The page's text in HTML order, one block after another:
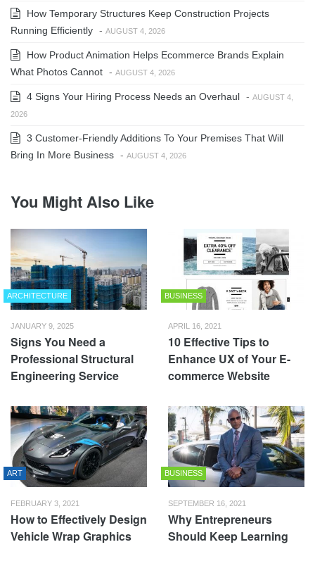
How Temporary Structures Keep Construction Projects
Running Efficiently - AUGUST 4, 2026
How Product Animation Helps Ecommerce Brands Explain
What Photos Cannot - AUGUST 4, 2026
4 Signs Your Hiring Process Needs an Overhaul - AUGUST 4,
2026
3 Customer-Friendly Additions To Your Premises That Will
Bring In More Business - AUGUST 4, 2026
You Might Also Like
ARCHITECTURE
JANUARY 9, 2025
Signs You Need a
Professional Structural
Engineering Service
BUSINESS
APRIL 16, 2021
10 Effective Tips to
Enhance UX of Your E-
commerce Website
ART
FEBRUARY 3, 2021
How to Effectively Design
Vehicle Wrap Graphics
BUSINESS
SEPTEMBER 16, 2021
Why Entrepreneurs
Should Keep Learning